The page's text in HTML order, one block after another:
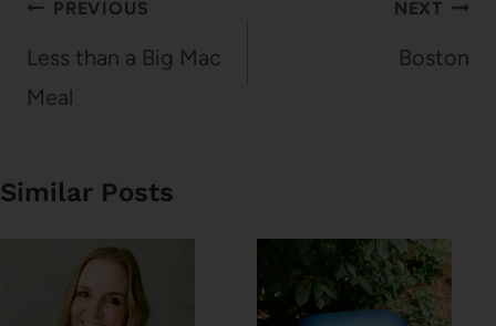
Post
navigation
PREVIOUS
Less than a Big Mac
Meal
NEXT
Boston
Similar Posts